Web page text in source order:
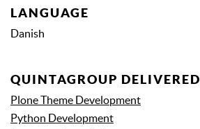
LANGUAGE
Danish
QUINTAGROUP DELIVERED
Plone Theme Development
Python Development